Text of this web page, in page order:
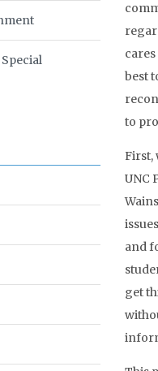
best
to
First,
UNC
and
get